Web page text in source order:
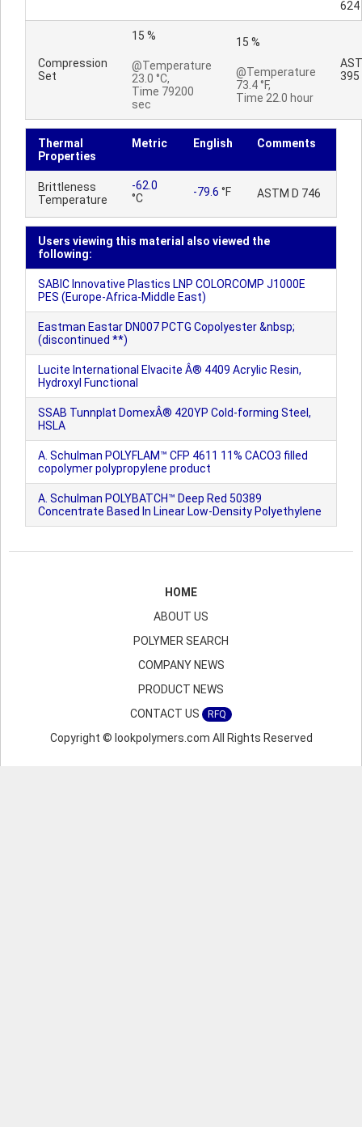
624
Compression
Set
15 %
@Temperature
23.0 °C,
Time 79200
sec
15 %
@Temperature
73.4 °F,
Time 22.0 hour
395
Thermal
Properties
Metric English Comments
Brittleness
Temperature
-62.0
°C
-79.6 °F ASTM D 746
Users viewing this material also viewed the
following:
SABIC Innovative Plastics LNP COLORCOMP J1000E
PES (Europe-Africa-Middle East)
Eastman Eastar DN007 PCTG Copolyester &nbsp;
(discontinued **)
Lucite International Elvacite Â® 4409 Acrylic Resin,
Hydroxyl Functional
SSAB Tunnplat DomexÂ® 420YP Cold-forming Steel,
HSLA
A. Schulman POLYFLAM™ CFP 4611 11% CACO3 filled
copolymer polypropylene product
A. Schulman POLYBATCH™ Deep Red 50389
Concentrate Based In Linear Low-Density Polyethylene
HOME
ABOUT US
POLYMER SEARCH
COMPANY NEWS
PRODUCT NEWS
CONTACT US
RFQ
Copyright © lookpolymers.com All Rights Reserved